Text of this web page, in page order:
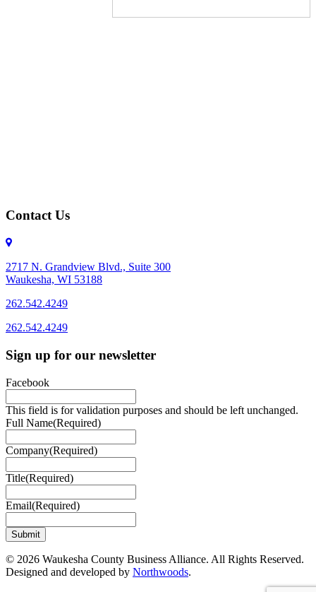
Contact Us
2717 N. Grandview Blvd., Suite 300
Waukesha, WI 53188
262.542.4249
262.542.4249
Sign up for our newsletter
Facebook
This field is for validation purposes and should be left unchanged.
Full Name(Required)
Company(Required)
Title(Required)
Email(Required)
© 2026 Waukesha County Business Alliance. All Rights Reserved.
Designed and developed by Northwoods.